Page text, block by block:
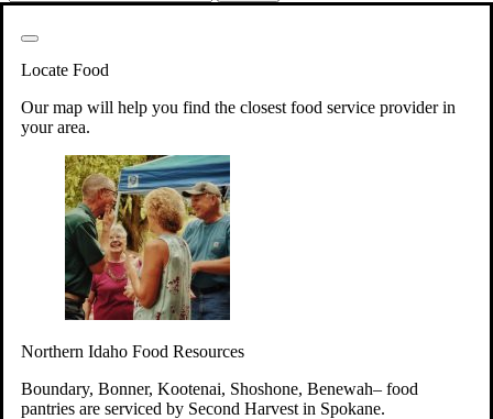
Locate Food
Our map will help you find the closest food service provider in
your area.
Northern Idaho Food Resources
Boundary, Bonner, Kootenai, Shoshone, Benewah– food
pantries are serviced by Second Harvest in Spokane.
Your support will go toward reducing
hunger and improving the lives of
struggling working parents, children and
seniors.
Learn more about how to Get Involved
Give TimeVolunteer!
year-round access to nutritious food to Idahoans across the
state.